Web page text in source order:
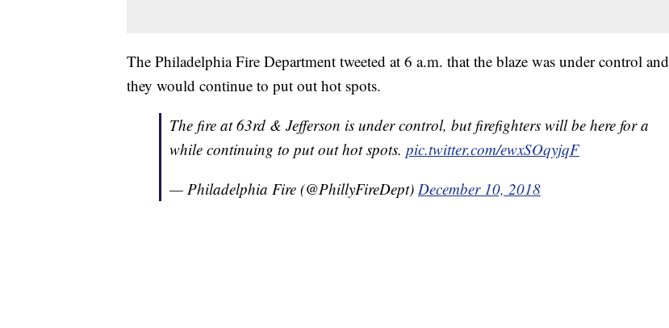
The Philadelphia Fire Department tweeted at 6 a.m. that the blaze was under control and
they would continue to put out hot spots.
The fire at 63rd & Jefferson is under control, but firefighters will be here for a
while continuing to put out hot spots. pic.twitter.com/ewxSOqyjqF
— Philadelphia Fire (@PhillyFireDept) December 10, 2018